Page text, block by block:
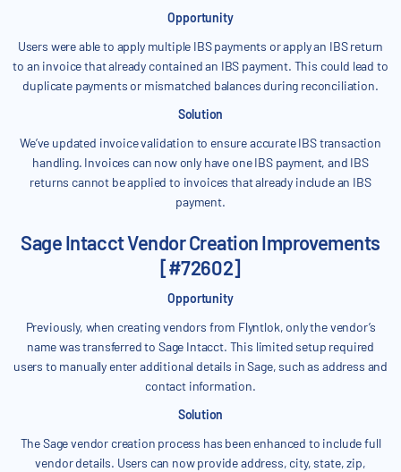
Opportunity
Users were able to apply multiple IBS payments or apply an IBS return
to an invoice that already contained an IBS payment. This could lead to
duplicate payments or mismatched balances during reconciliation.
Solution
We’ve updated invoice validation to ensure accurate IBS transaction
handling. Invoices can now only have one IBS payment, and IBS
returns cannot be applied to invoices that already include an IBS
payment.
Sage Intacct Vendor Creation Improvements
[#72602]
Opportunity
Previously, when creating vendors from Flyntlok, only the vendor’s
name was transferred to Sage Intacct. This limited setup required
users to manually enter additional details in Sage, such as address and
contact information.
Solution
The Sage vendor creation process has been enhanced to include full
vendor details. Users can now provide address, city, state, zip,